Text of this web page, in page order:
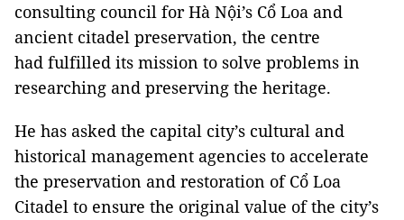
consulting council for Hà Nội’s Cổ Loa and
ancient citadel preservation, the centre
had fulfilled its mission to solve problems in
researching and preserving the heritage.
He has asked the capital city’s cultural and
historical management agencies to accelerate
the preservation and restoration of Cổ Loa
Citadel to ensure the original value of the city’s